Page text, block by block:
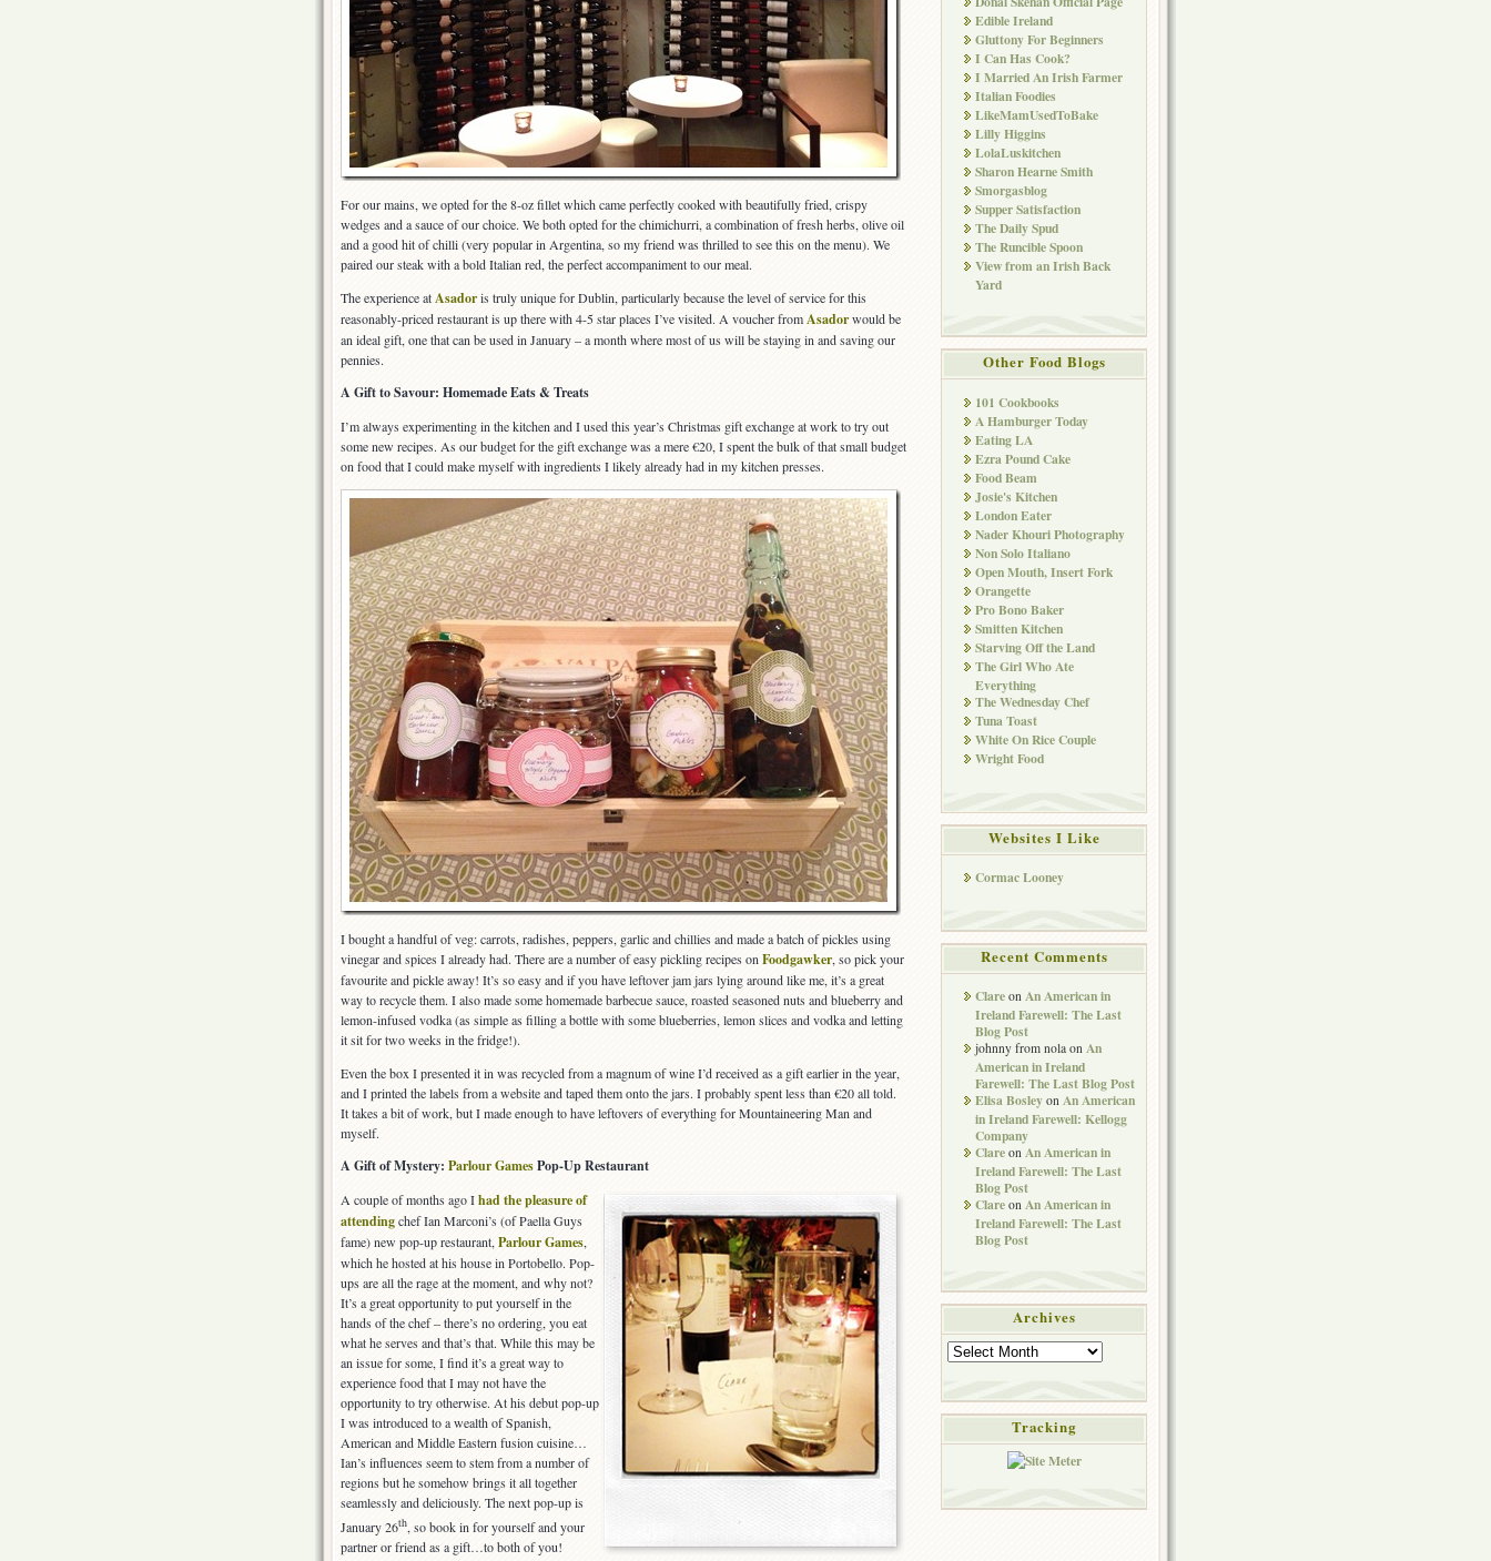
For our mains, we opted for the 8-oz fillet which came perfectly cooked with beautifully fried, crispy
wedges and a sauce of our choice. We both opted for the chimichurri, a combination of fresh herbs, olive oil
and a good hit of chilli (very popular in Argentina, so my friend was thrilled to see this on the menu). We
paired our steak with a bold Italian red, the perfect accompaniment to our meal.
The experience atAsadoris truly unique for Dublin, particularly because the level of service for this
reasonably-priced restaurant is up there with 4-5 star places I’ve visited. A voucher fromAsadorwould be
an ideal gift, one that can be used in January – a month where most of us will be staying in and saving our
pennies.
A Gift to Savour: Homemade Eats & Treats
I’m always experimenting in the kitchen and I used this year’s Christmas gift exchange at work to try out
some new recipes. As our budget for the gift exchange was a mere €20, I spent the bulk of that small budget
on food that I could make myself with ingredients I likely already had in my kitchen presses.
I bought a handful of veg: carrots, radishes, peppers, garlic and chillies and made a batch of pickles using
vinegar and spices I already had. There are a number of easy pickling recipes onFoodgawker, so pick your
favourite and pickle away! It’s so easy and if you have leftover jam jars lying around like me, it’s a great
way to recycle them. I also made some homemade barbecue sauce, roasted seasoned nuts and blueberry and
lemon-infused vodka (as simple as filling a bottle with some blueberries, lemon slices and vodka and letting
it sit for two weeks in the fridge!).
Even the box I presented it in was recycled from a magnum of wine I’d received as a gift earlier in the year,
and I printed the labels from a website and taped them onto the jars. I probably spent less than €20 all told.
It takes a bit of work, but I made enough to have leftovers of everything for Mountaineering Man and
myself.
A Gift of Mystery: Parlour GamesPop-Up Restaurant
A couple of months ago Ihad the pleasure of
attendingchef Ian Marconi’s (of Paella Guys
fame) new pop-up restaurant, Parlour Games,
which he hosted at his house in Portobello. Pop-
ups are all the rage at the moment, and why not?
It’s a great opportunity to put yourself in the
hands of the chef – there’s no ordering, you eat
what he serves and that’s that. While this may be
an issue for some, I find it’s a great way to
experience food that I may not have the
opportunity to try otherwise. At his debut pop-up
I was introduced to a wealth of Spanish,
American and Middle Eastern fusion cuisine…
Ian’s influences seem to stem from a number of
regions but he somehow brings it all together
seamlessly and deliciously. The next pop-up is
January 26th, so book in for yourself and your
partner or friend as a gift…to both of you!
Edible Ireland
Gluttony For Beginners
I Can Has Cook?
I Married An Irish Farmer
Italian Foodies
LikeMamUsedToBake
Lilly Higgins
LolaLuskitchen
Sharon Hearne Smith
Smorgasblog
Supper Satisfaction
The Daily Spud
The Runcible Spoon
View from an Irish Back
Yard
Other Food Blogs
101 Cookbooks
A Hamburger Today
Eating LA
Ezra Pound Cake
Food Beam
Josie's Kitchen
London Eater
Nader Khouri Photography
Non Solo Italiano
Open Mouth, Insert Fork
Orangette
Pro Bono Baker
Smitten Kitchen
Starving Off the Land
The Girl Who Ate
Everything
The Wednesday Chef
Tuna Toast
White On Rice Couple
Wright Food
Websites I Like
Cormac Looney
Recent Comments
Clare on An American in
Ireland Farewell: The Last
Blog Post
johnny from nola on An
American in Ireland
Farewell: The Last Blog Post
Elisa Bosley on An American
in Ireland Farewell: Kellogg
Company
Clare on An American in
Ireland Farewell: The Last
Blog Post
Clare on An American in
Ireland Farewell: The Last
Blog Post
Archives
Archives
Tracking